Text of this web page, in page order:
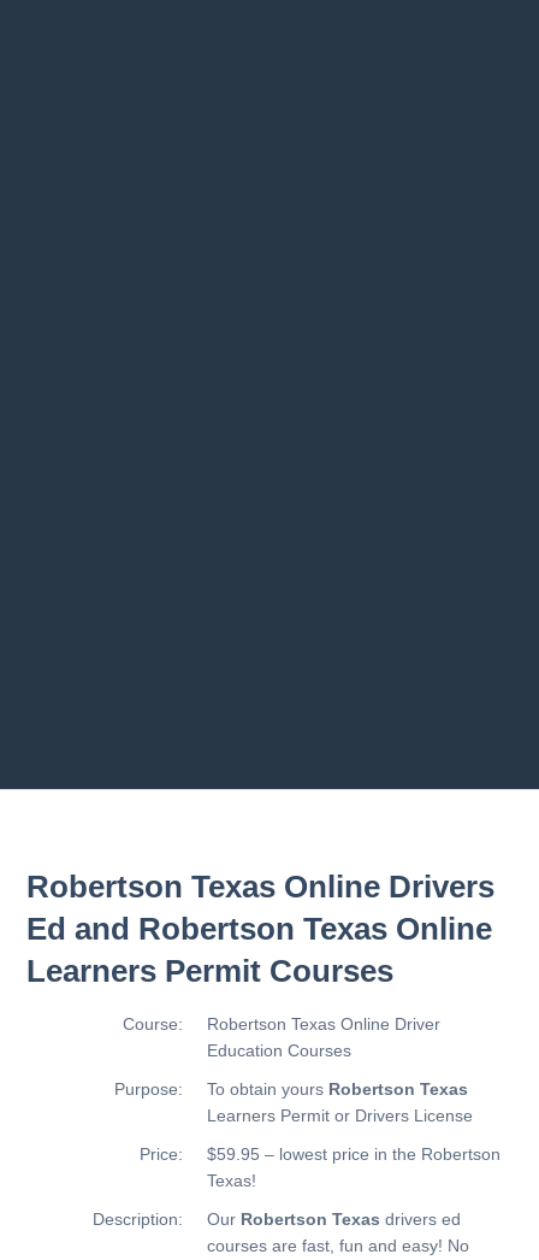
Robertson Texas Online Drivers
Ed and Robertson Texas Online
Learners Permit Courses
Course:
Robertson Texas Online Driver
Education Courses
Purpose:
To obtain yours Robertson Texas
Learners Permit or Drivers License
Price:
$59.95 – lowest price in the Robertson
Texas!
Description:
Our Robertson Texas drivers ed
courses are fast, fun and easy! No